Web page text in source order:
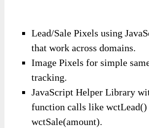
Lead/Sale Pixels using
that work across domains.
Image Pixels for simple
tracking.
JavaScript Helper Library
function calls like wctLead()
wctSale(amount).